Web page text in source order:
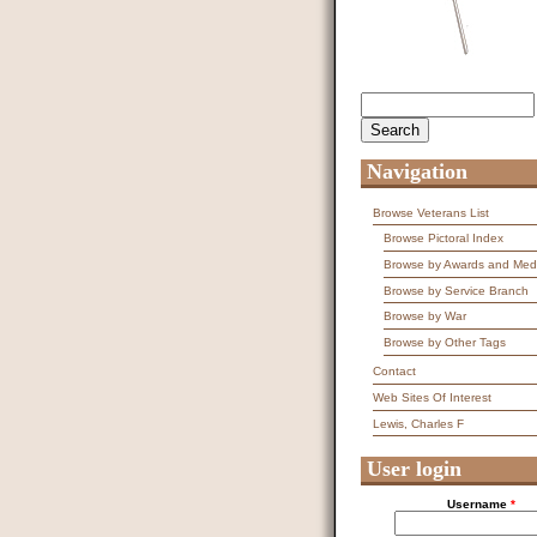
Navigation
Browse Veterans List
Browse Pictoral Index
Browse by Awards and
Browse by Service Branch
Browse by War
Browse by Other Tags
Contact
Web Sites Of Interest
Lewis, Charles F
User login
Username *